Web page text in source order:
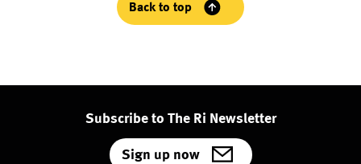
Back to top
Subscribe to The Ri Newsletter
Sign up now